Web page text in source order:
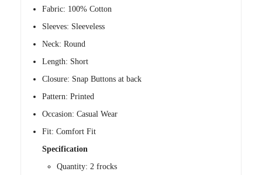
Fabric: 100% Cotton
Sleeves: Sleeveless
Neck: Round
Length: Short
Closure: Snap Buttons at back
Pattern: Printed
Occasion: Casual Wear
Fit: Comfort Fit
Specification
Quantity: 2 frocks